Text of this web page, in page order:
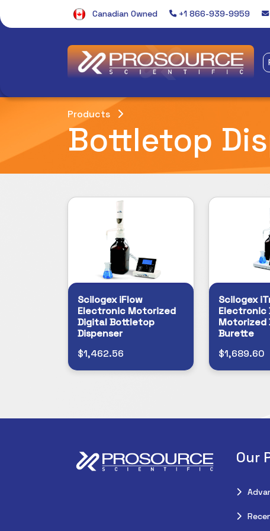
Canadian Owned +1 866-939-9959
Products
Bottletop
Scilogex iFlow
Electronic Motorized
Digital Bottletop
Dispenser
$1,462.56
Scilogex
Electronic
Burette
$1,689.60
Our